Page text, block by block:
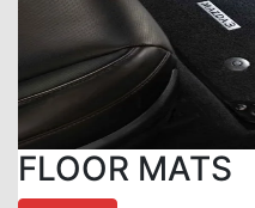
FLOOR MATS